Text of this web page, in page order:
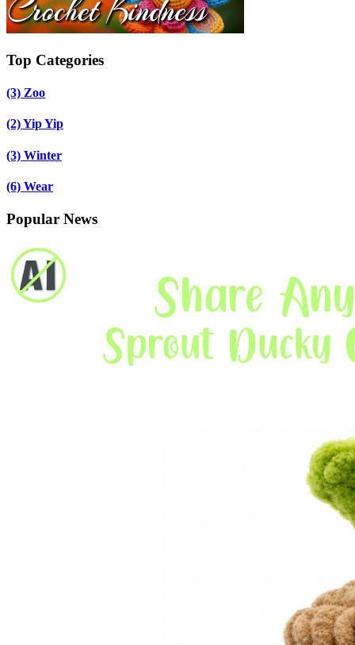
Top Categories
(3) Zoo
(2)Yip Yip
(3) Winter
(6) Wear
Popular News